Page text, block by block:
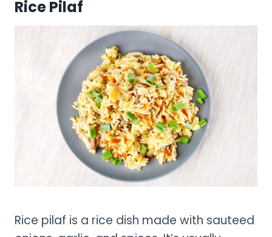
Rice Pilaf
Rice pilaf is a rice dish made with sauteed